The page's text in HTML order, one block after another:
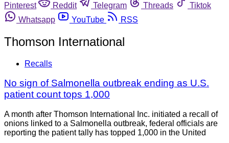
Pinterest
Reddit Telegram Threads
Tiktok
Whatsapp
YouTube RSS
Thomson International
Recalls
No sign of Salmonella outbreak ending as U.S.
patient count tops 1,000
A month after Thomson International Inc. initiated a recall of
onions linked to a Salmonella outbreak, federal officials are
reporting the patient tally has topped 1,000 in the United